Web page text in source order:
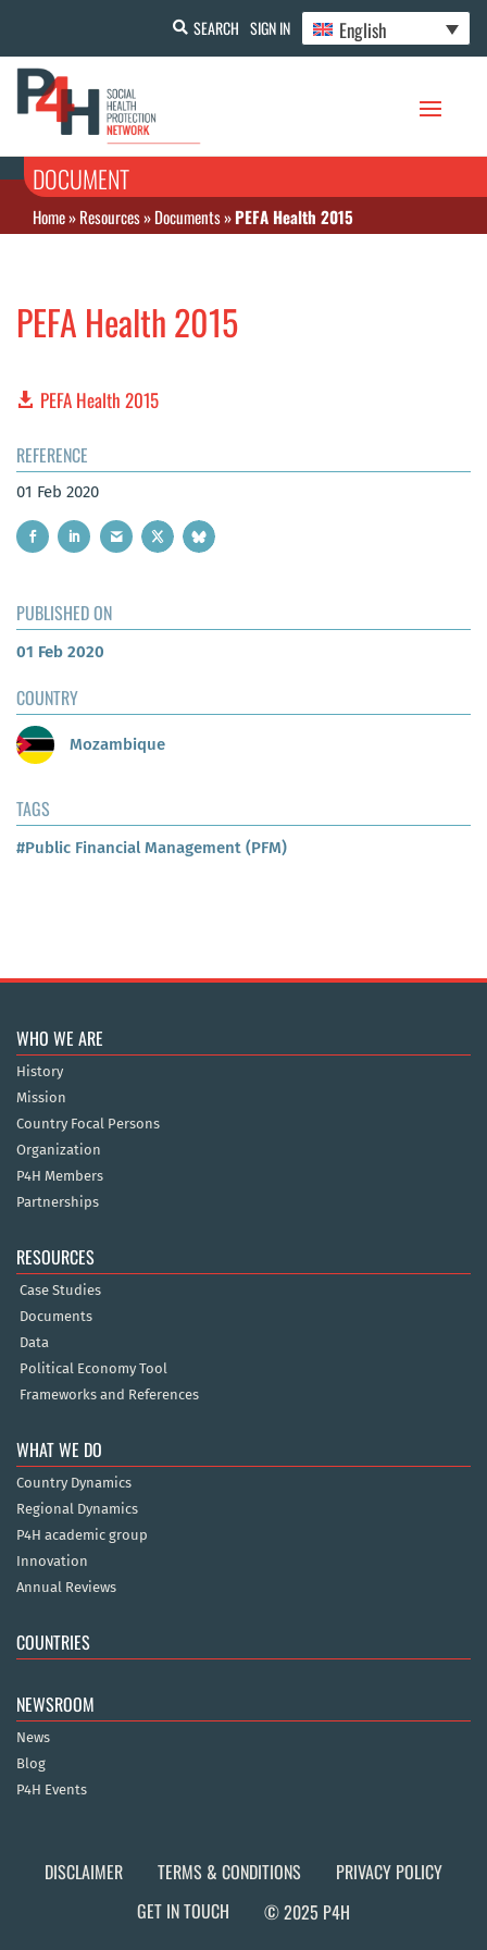
SEARCH SIGN IN English
DOCUMENT
Home»Resources»Documents»PEFA Health 2015
PEFA Health 2015
PEFA Health 2015
REFERENCE
01 Feb 2020
PUBLISHED ON
01 Feb 2020
COUNTRY
Mozambique
TAGS
#Public Financial Management (PFM)
WHO WE ARE
History
Mission
Country Focal Persons
Organization
P4H Members
Partnerships
RESOURCES
Case Studies
Documents
Data
Political Economy Tool
Frameworks and References
WHAT WE DO
Country Dynamics
Regional Dynamics
P4H academic group
Innovation
Annual Reviews
COUNTRIES
NEWSROOM
News
Blog
P4H Events
DISCLAIMER TERMS & CONDITIONS
PRIVACY POLICY
GET IN TOUCH
© 2025 P4H